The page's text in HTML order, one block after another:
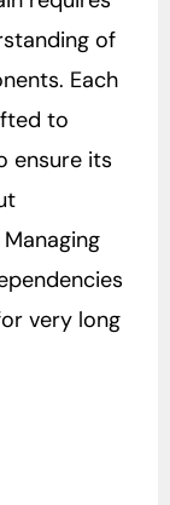
of
Each
to
ensure its
very long